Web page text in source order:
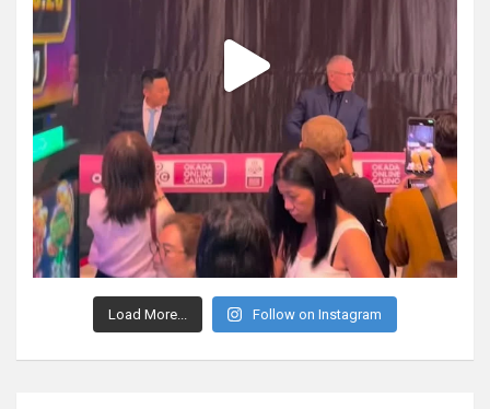
Load More... Follow on Instagram